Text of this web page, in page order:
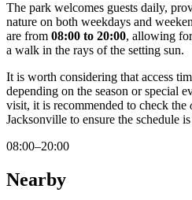
The park welcomes guests daily,
nature on both weekdays and
are from 08:00 to 20:00, allowing
a walk in the rays of the setting sun.
It is worth considering that access
depending on the season or special
visit, it is recommended to check the
Jacksonville to ensure the schedule
08:00–20:00
Nearby